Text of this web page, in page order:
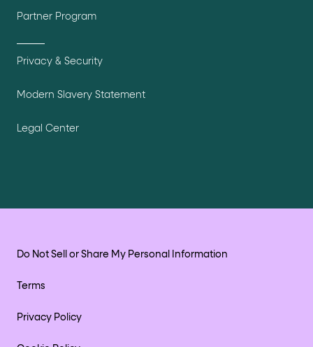
Partner Program
Privacy & Security
Modern Slavery Statement
Legal Center
Do Not Sell or Share My Personal Information
Terms
Privacy Policy